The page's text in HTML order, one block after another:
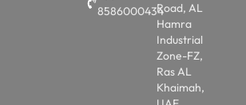
8586000434Road, AL
Hamra
Industrial
Zone-FZ,
Ras AL
Khaimah,